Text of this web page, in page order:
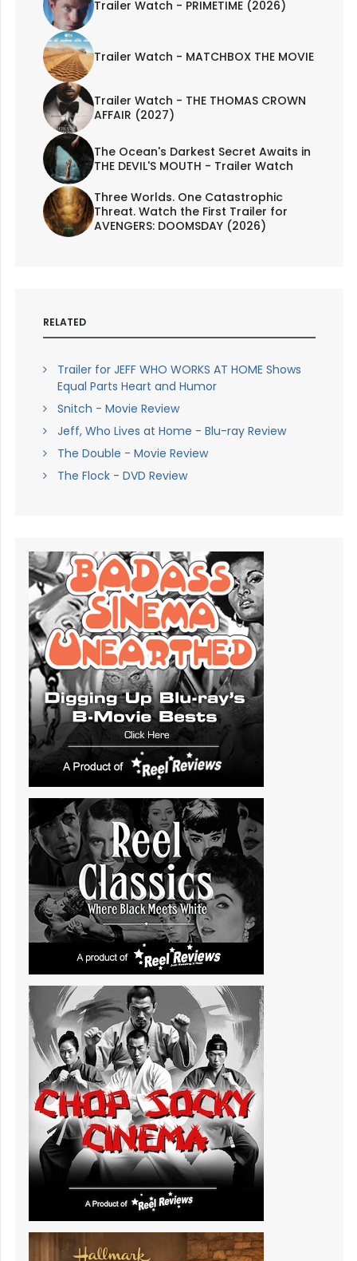
Trailer Watch - PRIMETIME (2026)
Trailer Watch - MATCHBOX THE MOVIE
Trailer Watch - THE THOMAS CROWN
AFFAIR (2027)
The Ocean's Darkest Secret Awaits in
THE DEVIL'S MOUTH - Trailer Watch
Three Worlds. One Catastrophic
Threat. Watch the First Trailer for
AVENGERS: DOOMSDAY (2026)
RELATED
Trailer for JEFF WHO WORKS AT HOME Shows
Equal Parts Heart and Humor
Snitch - Movie Review
Jeff, Who Lives at Home - Blu-ray Review
The Double - Movie Review
The Flock - DVD Review